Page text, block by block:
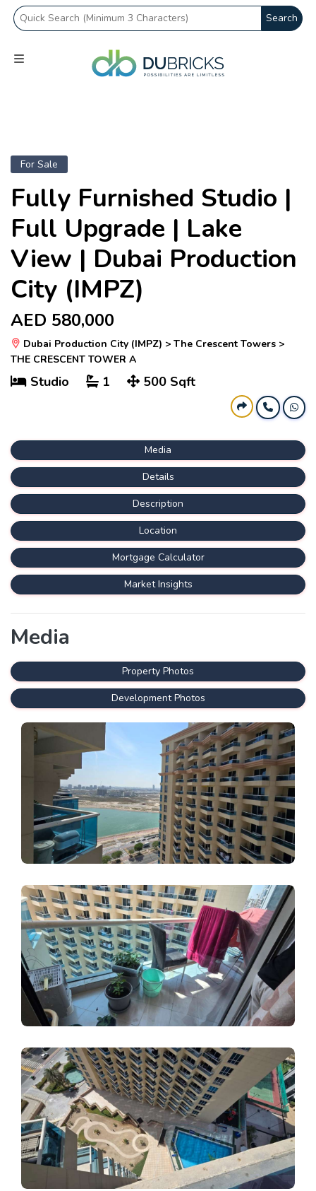
Search
For Sale
Fully Furnished Studio |
Full Upgrade | Lake
View | Dubai Production
City (IMPZ)
AED 580,000
Dubai Production City (IMPZ) > The Crescent Towers >
THE CRESCENT TOWER A
Studio 1 500 Sqft
Media
Details
Description
Location
Mortgage Calculator
Market Insights
Media
Property Photos
Development Photos